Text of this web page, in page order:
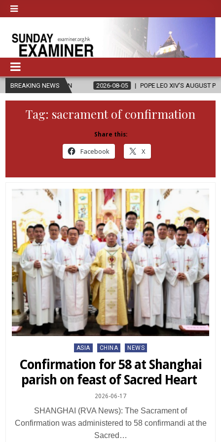
BREAKING NEWS
2026-08-05 POPE LEO XIV’S AUGUST PRAYER INTENTION IS
Tag: sacrament of confirmation
Share this:
Facebook X
Posted
in
ASIA CHINA NEWS
Confirmation for 58 at Shanghai
parish on feast of Sacred Heart
2026-06-17
SHANGHAI (RVA News): The Sacrament of
Confirmation was administered to 58 confirmandi at the
Sacred…